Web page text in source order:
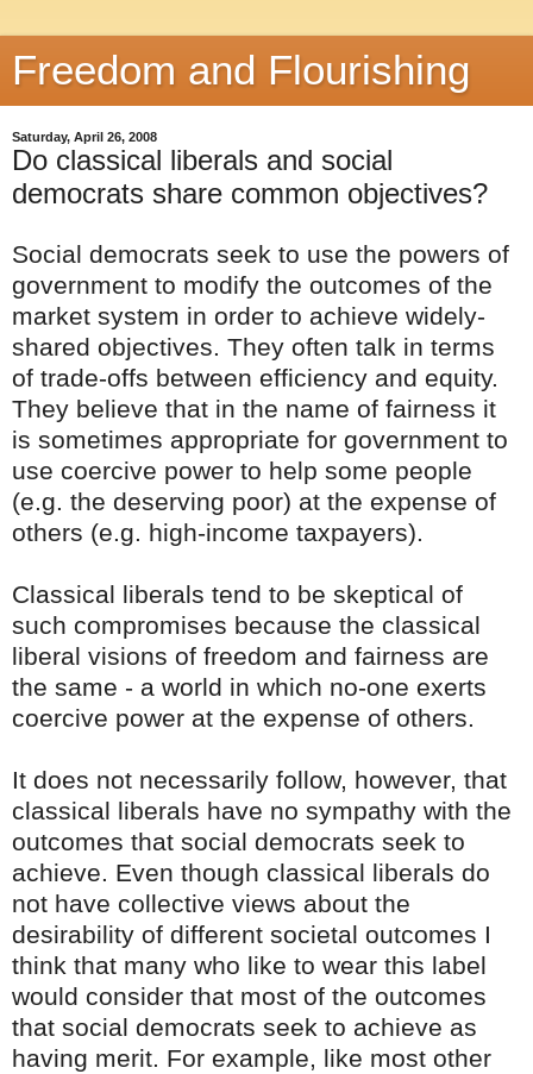
Freedom and Flourishing
Saturday, April 26, 2008
Do classical liberals and social
democrats share common objectives?
Social democrats seek to use the powers of
government to modify the outcomes of the
market system in order to achieve widely-
shared objectives. They often talk in terms
of trade-offs between efficiency and equity.
They believe that in the name of fairness it
is sometimes appropriate for government to
use coercive power to help some people
(e.g. the deserving poor) at the expense of
others (e.g. high-income taxpayers).
Classical liberals tend to be skeptical of
such compromises because the classical
liberal visions of freedom and fairness are
the same - a world in which no-one exerts
coercive power at the expense of others.
It does not necessarily follow, however, that
classical liberals have no sympathy with the
outcomes that social democrats seek to
achieve. Even though classical liberals do
not have collective views about the
desirability of different societal outcomes I
think that many who like to wear this label
would consider that most of the outcomes
that social democrats seek to achieve as
having merit. For example, like most other